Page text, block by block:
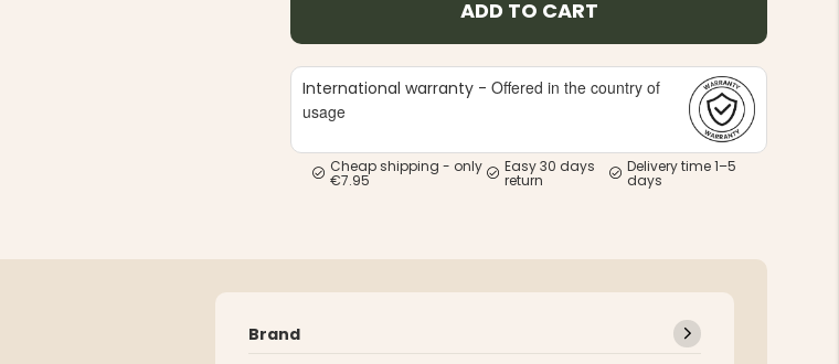
ADD TO CART
International warranty -Offered in the country of
usage
Cheap shipping - only
€7.95
Easy 30 days
return
Delivery time 1–5
days
Brand